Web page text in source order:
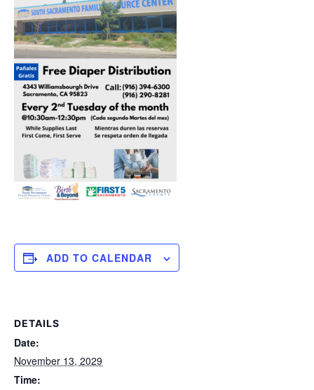
ADD TO CALENDAR
DETAILS
Date:
November 13, 2029
Time: